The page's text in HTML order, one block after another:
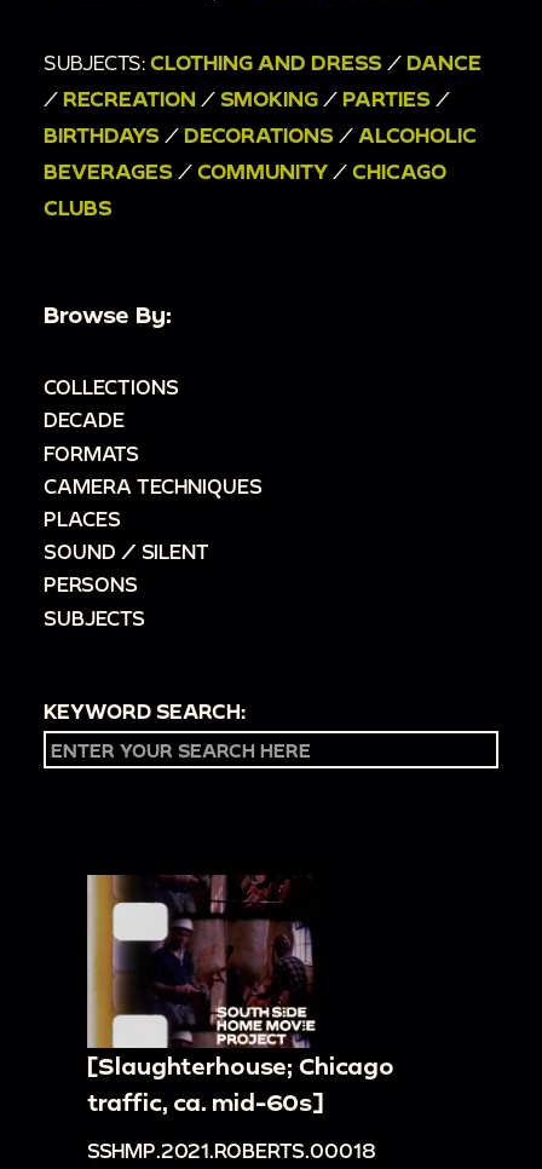
SUBJECTS: CLOTHING AND DRESS / DANCE
/ RECREATION / SMOKING / PARTIES /
BIRTHDAYS / DECORATIONS / ALCOHOLIC
BEVERAGES / COMMUNITY / CHICAGO
CLUBS
Browse By:
COLLECTIONS
DECADE
FORMATS
CAMERA TECHNIQUES
PLACES
SOUND / SILENT
PERSONS
SUBJECTS
KEYWORD SEARCH:
[Slaughterhouse; Chicago
traffic, ca. mid-60s]
SSHMP.2021.ROBERTS.00018